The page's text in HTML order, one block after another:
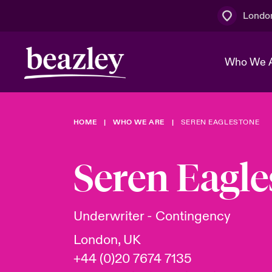
Who We
Who We Are
The Board
Work With
Join Our
Discover News & Insights
Events
Spotlight
& Cyber
Customer Centre
Broker Centre
HOME WHO WE ARE SEREN EAGLESTONE
Seren
Underwriter - Contingency
London, UK
+44 (0)20 7674 7135